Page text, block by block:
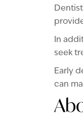
In
seek
Early
can